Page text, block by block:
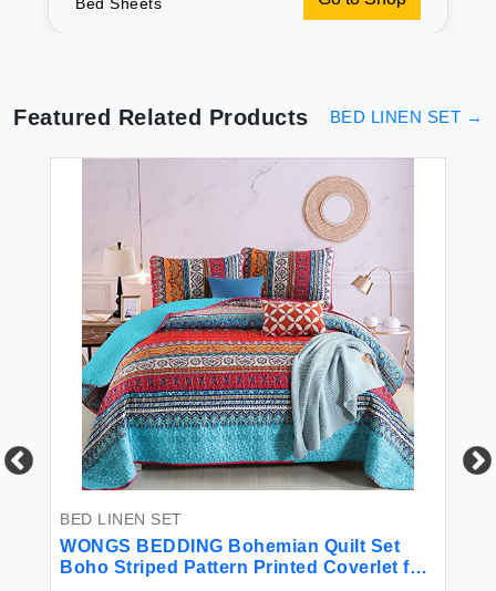
Featured Related Products BED LINEN SET →
BED LINEN SET
WONGS BEDDING Bohemian Quilt Set
Boho Striped Pattern Printed Coverlet for